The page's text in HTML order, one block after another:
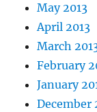
May 2013
April 2013
March
February
January
December